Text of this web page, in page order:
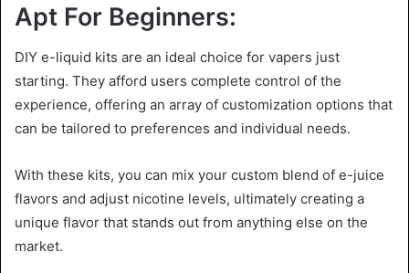
Apt For Beginners:
DIY e-liquid kits are an ideal choice for vapers just
starting. They afford users complete control of the
experience, offering an array of customization options that
can be tailored to preferences and individual needs.
With these kits, you can mix your custom blend of e-juice
flavors and adjust nicotine levels, ultimately creating a
unique flavor that stands out from anything else on the
market.